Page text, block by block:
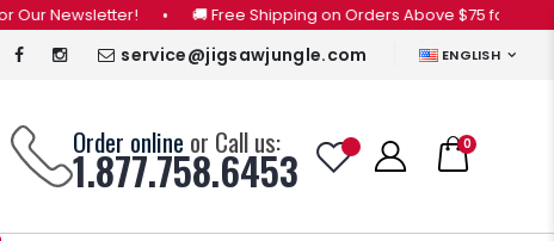
Newsletter! • 🚚 Free Shipping on Orders Above $75 for
service@jigsawjungle.com ENGLISH
Order online or Call us:
1.877.758.6453 0